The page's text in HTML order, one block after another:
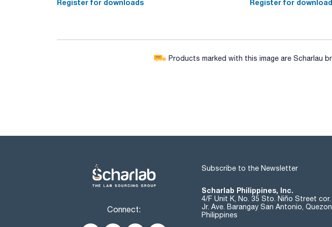
Register for downloads
Register for
Products marked with this image are Scharlau
Connect:
Subscribe to the Newsletter
Scharlab Philippines, Inc.
4/F Unit K, No. 35 Sto. Niño Street
Jr. Ave. Barangay San Antonio,
Philippines